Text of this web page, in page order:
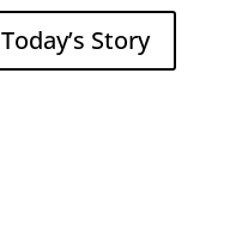
Today’s Story